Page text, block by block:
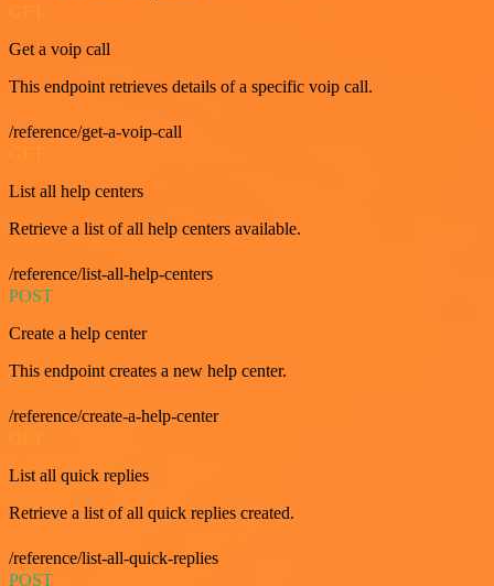
Get a voip call
This endpoint retrieves details of a specific voip call.
/reference/get-a-voip-call
List all help centers
Retrieve a list of all help centers available.
/reference/list-all-help-centers
POST
Create a help center
This endpoint creates a new help center.
/reference/create-a-help-center
List all quick replies
Retrieve a list of all quick replies created.
/reference/list-all-quick-replies
POST